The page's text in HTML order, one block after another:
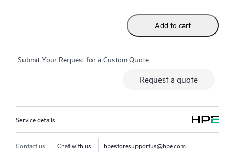
Add to cart
Submit Your Request for a Custom Quote
Request a quote
Service details
Contact us Chat with us hpestoresupportus@hpe.com